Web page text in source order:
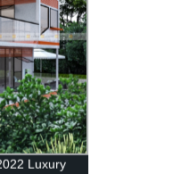
Luxury